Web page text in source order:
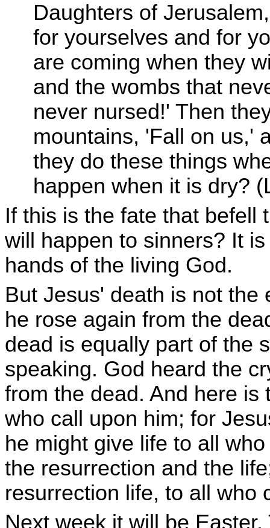
Daughters of
for yourselves and for
are coming when they
and the wombs that
never nursed!' Then
mountains, 'Fall on us,'
they do these things
happen when it is dry?
If this is the fate that befell
will happen to sinners? It
hands of the living God.
But Jesus' death is not the
he rose again from the
dead is equally part of the
speaking. God heard the
from the dead. And here
who call upon him; for
he might give life to all
the resurrection and the
resurrection life, to all who
Next week it will be